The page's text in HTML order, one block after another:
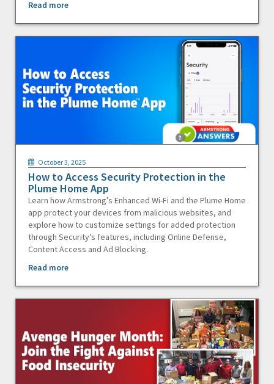
Read more
October 3, 2025
How to Access Security Protection in the
Plume Home App
Learn how Armstrong’s Enhanced Wi-Fi and the Plume Home
app protect your devices from malicious websites, and
explore how to customize settings for added protection
through Security’s features, including Online Defense,
Content Access and Ad Blocking.
Read more